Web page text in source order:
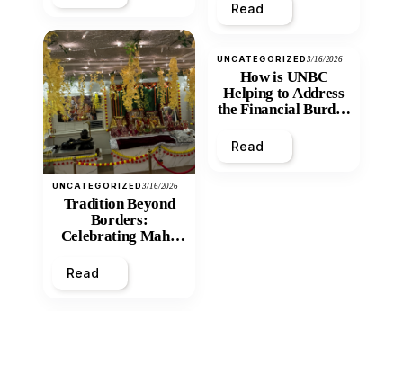
UNCATEGORIZED3/16/2026
Tradition Beyond
Borders:
Celebrating Maha
Mandir
Read
Read
UNCATEGORIZED3/16/2026
How is UNBC
Helping to Address
the Financial Burden
Inequity of Post-
Secondary
Read